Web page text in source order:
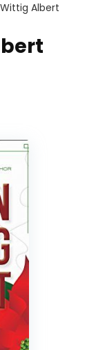
Albert